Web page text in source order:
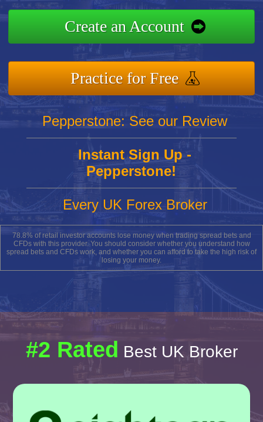
Create an Account
Practice for Free
Pepperstone: See our Review
Instant Sign Up -
Pepperstone!
Every UK Forex Broker
78.8% of retail investor accounts lose money when trading spread bets and
CFDs with this provider. You should consider whether you understand how
spread bets and CFDs work, and whether you can afford to take the high risk of
losing your money.
#2 Rated Best UK Broker